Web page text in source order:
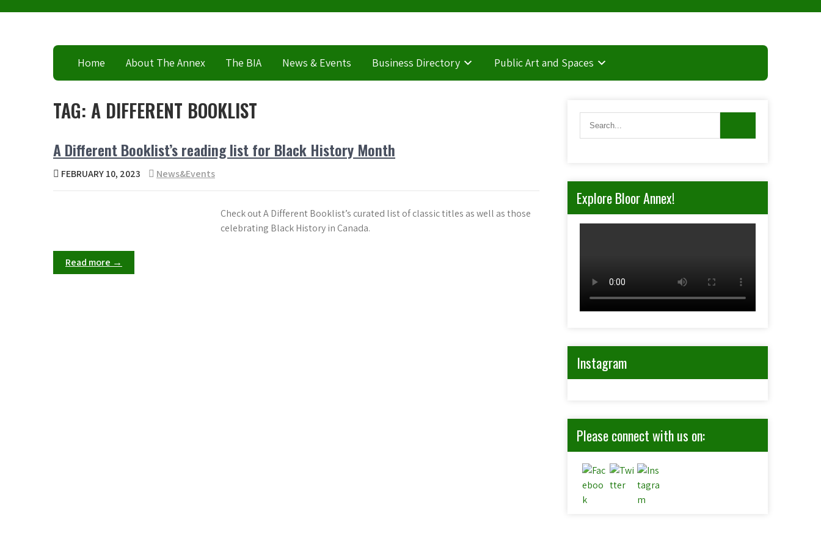
Home About The Annex The BIA News & Events Business Directory Public Art and Spaces
TAG: A DIFFERENT BOOKLIST
A Different Booklist’s reading list for Black History Month
FEBRUARY 10, 2023 News&Events
Check out A Different Booklist’s curated list of classic titles as well as those
celebrating Black History in Canada.
Read more →
Explore Bloor Annex!
Instagram
Please connect with us on: